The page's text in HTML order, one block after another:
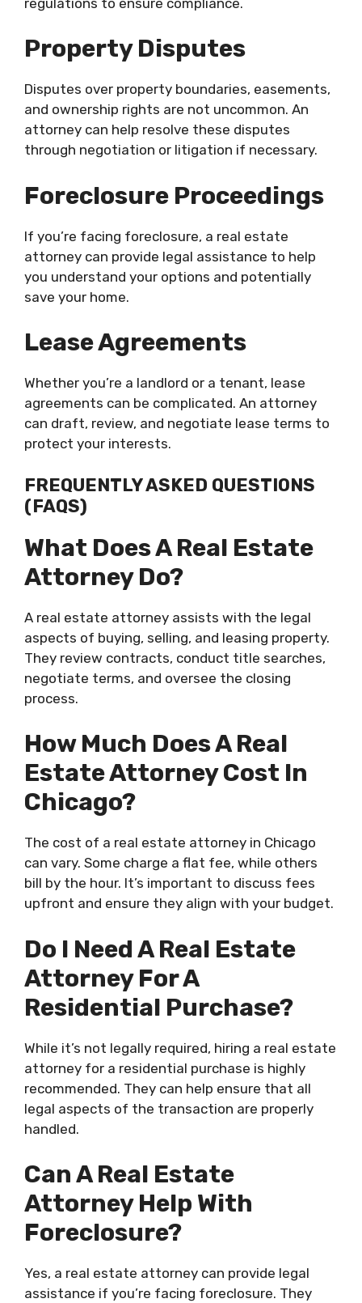
Property Disputes
Disputes over property boundaries, easements,
and ownership rights are not uncommon. An
attorney can help resolve these disputes
through negotiation or litigation if necessary.
Foreclosure Proceedings
If you’re facing foreclosure, a real estate
attorney can provide legal assistance to help
you understand your options and potentially
save your home.
Lease Agreements
Whether you’re a landlord or a tenant, lease
agreements can be complicated. An attorney
can draft, review, and negotiate lease terms to
protect your interests.
FREQUENTLY ASKED QUESTIONS
(FAQS)
What Does A Real Estate
Attorney Do?
A real estate attorney assists with the legal
aspects of buying, selling, and leasing property.
They review contracts, conduct title searches,
negotiate terms, and oversee the closing
process.
How Much Does A Real
Estate Attorney Cost In
Chicago?
The cost of a real estate attorney in Chicago
can vary. Some charge a flat fee, while others
bill by the hour. It’s important to discuss fees
upfront and ensure they align with your budget.
Do I Need A Real Estate
Attorney For A
Residential Purchase?
While it’s not legally required, hiring a real estate
attorney for a residential purchase is highly
recommended. They can help ensure that all
legal aspects of the transaction are properly
handled.
Can A Real Estate
Attorney Help With
Foreclosure?
Yes, a real estate attorney can provide legal
assistance if you’re facing foreclosure. They